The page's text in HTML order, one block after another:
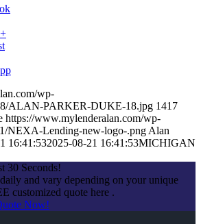
wp-
ALAN-PARKER-DUKE-18.jpg 1417
https://www.mylenderalan.com/wp-
NEXA-Lending-new-logo-.png Alan
16:41:532025-08-21 16:41:53MICHIGAN
30 Seconds!
and vary depending on your unique
customized quote here .
Now!